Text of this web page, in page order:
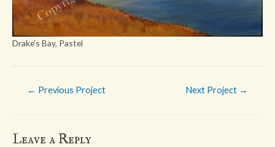
Drake’s Bay, Pastel
← Previous Project Next Project →
Leave a Reply